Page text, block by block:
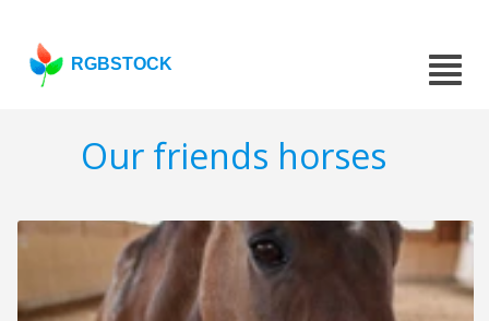
RGBSTOCK
Our friends horses